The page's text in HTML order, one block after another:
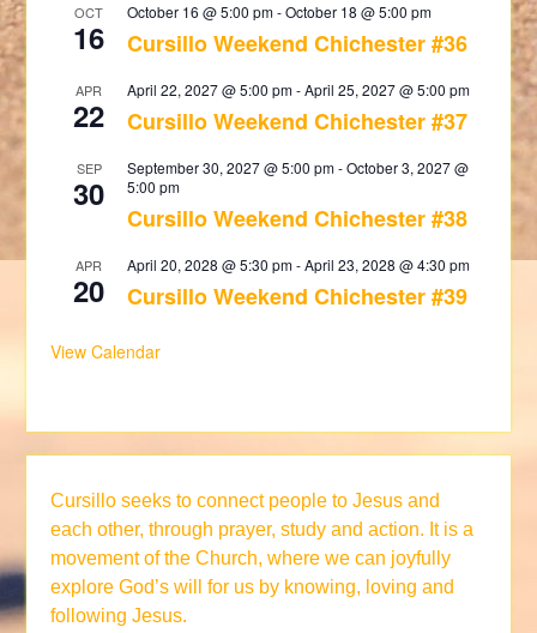
OCT
16
October 16 @ 5:00 pm-October 18 @ 5:00 pm
Cursillo Weekend Chichester #36
APR
22
April 22, 2027 @ 5:00 pm-April 25, 2027 @ 5:00 pm
Cursillo Weekend Chichester #37
SEP
30
September 30, 2027 @ 5:00 pm-October 3, 2027 @
5:00 pm
Cursillo Weekend Chichester #38
APR
20
April 20, 2028 @ 5:30 pm-April 23, 2028 @ 4:30 pm
Cursillo Weekend Chichester #39
View Calendar
Cursillo seeks to connect people to Jesus and
each other, through prayer, study and action. It is a
movement of the Church, where we can joyfully
explore God’s will for us by knowing, loving and
following Jesus.